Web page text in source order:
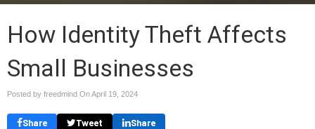
How Identity Theft Affects
Small Businesses
Posted by freedmind OnApril 19, 2024
Share Tweet Share